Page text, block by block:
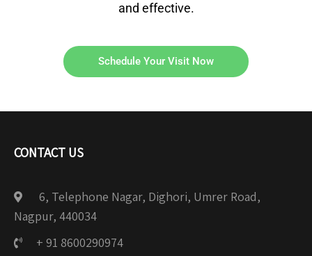
and effective.
Schedule Your Visit Now
CONTACT US
6, Telephone Nagar, Dighori, Umrer Road,
Nagpur, 440034
+ 91 8600290974